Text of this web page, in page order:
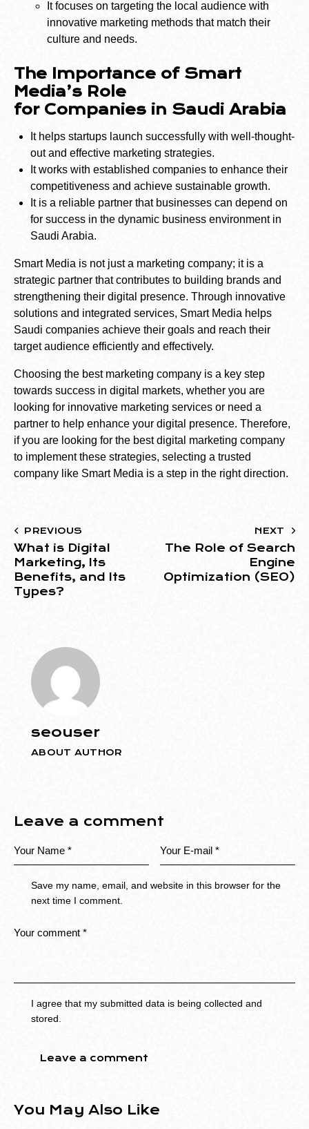
It focuses on targeting the local audience with
innovative marketing methods that match their
culture and needs.
The Importance of Smart
Media’s Role
for Companies in Saudi Arabia
It helps startups launch successfully with well-thought-
out and effective marketing strategies.
It works with established companies to enhance their
competitiveness and achieve sustainable growth.
It is a reliable partner that businesses can depend on
for success in the dynamic business environment in
Saudi Arabia.
Smart Media is not just a marketing company; it is a
strategic partner that contributes to building brands and
strengthening their digital presence. Through innovative
solutions and integrated services, Smart Media helps
Saudi companies achieve their goals and reach their
target audience efficiently and effectively.
Choosing the best marketing company is a key step
towards success in digital markets, whether you are
looking for innovative marketing services or need a
partner to help enhance your digital presence. Therefore,
if you are looking for the best digital marketing company
to implement these strategies, selecting a trusted
company like Smart Media is a step in the right direction.
PREVIOUS
What is Digital
Marketing, Its
Benefits, and Its
Types?
NEXT
The Role of Search
Engine
Optimization (SEO)
seouser
ABOUT AUTHOR
Leave a comment
Save my name, email, and website in this browser for the
next time I comment.
I agree that my submitted data is being collected and
stored.
You May Also Like